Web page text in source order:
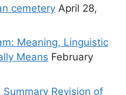
cemetery April 28,
Meaning, Linguistic
Means February
Revision of